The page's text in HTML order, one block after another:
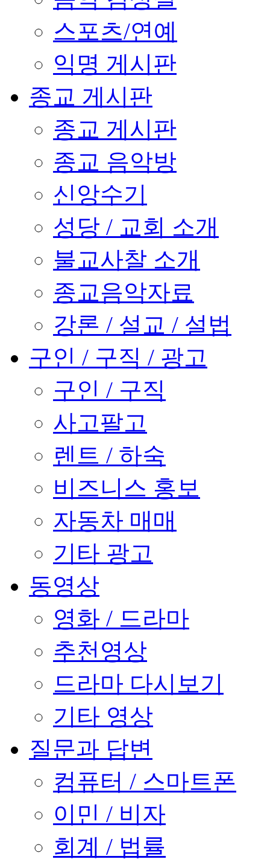
스포츠/연예
익명 게시판
종교 게시판
종교 게시판
종교 음악방
신앙수기
성당 / 교회 소개
불교사찰 소개
종교음악자료
강론 / 설교 / 설법
구인 / 구직 / 광고
구인 / 구직
사고팔고
렌트 / 하숙
비즈니스 홍보
자동차 매매
기타 광고
동영상
영화 / 드라마
추천영상
드라마 다시보기
기타 영상
질문과 답변
컴퓨터 / 스마트폰
이민 / 비자
회계 / 법률